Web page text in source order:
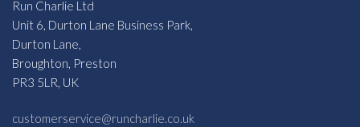
Run Charlie Ltd
Unit 6, Durton Lane Business Park,
Durton Lane,
Broughton, Preston
PR3 5LR, UK
customerservice@runcharlie.co.uk